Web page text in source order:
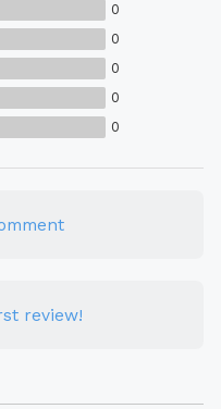
0
0
0
0
0
review!